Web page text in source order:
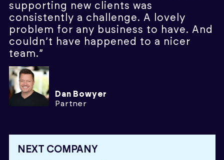
supporting new clients was
consistently a challenge. A lovely
problem for any business to have. And
couldn’t have happened to a nicer
team.”
Dan Bowyer
Partner
NEXT COMPANY